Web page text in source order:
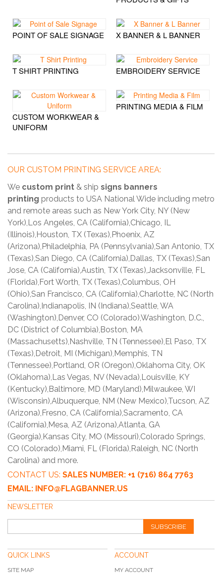
POINT OF SALE SIGNAGE X BANNER & L BANNER
T SHIRT PRINTING EMBROIDERY SERVICE
CUSTOM WORKWEAR &
UNIFORM
PRINTING MEDIA & FILM
OUR CUSTOM PRINTING SERVICE AREA:
We custom print & ship signs banners
printing products to USA National Wide including metro
and remote areas such as New York City, NY (New
York),Los Angeles, CA (California),Chicago, IL
(Illinois),Houston, TX (Texas),Phoenix, AZ
(Arizona),Philadelphia, PA (Pennsylvania),San Antonio, TX
(Texas),San Diego, CA (California),Dallas, TX (Texas),San
Jose, CA (California),Austin, TX (Texas),Jacksonville, FL
(Florida),Fort Worth, TX (Texas),Columbus, OH
(Ohio),San Francisco, CA (California),Charlotte, NC (North
Carolina),Indianapolis, IN (Indiana),Seattle, WA
(Washington),Denver, CO (Colorado),Washington, D.C.,
DC (District of Columbia),Boston, MA
(Massachusetts),Nashville, TN (Tennessee),El Paso, TX
(Texas),Detroit, MI (Michigan),Memphis, TN
(Tennessee),Portland, OR (Oregon),Oklahoma City, OK
(Oklahoma),Las Vegas, NV (Nevada),Louisville, KY
(Kentucky),Baltimore, MD (Maryland),Milwaukee, WI
(Wisconsin),Albuquerque, NM (New Mexico),Tucson, AZ
(Arizona),Fresno, CA (California),Sacramento, CA
(California),Mesa, AZ (Arizona),Atlanta, GA
(Georgia),Kansas City, MO (Missouri),Colorado Springs,
CO (Colorado),Miami, FL (Florida),Raleigh, NC (North
Carolina) and more.
CONTACT US: SALES NUMBER: +1 (716) 864 7763
EMAIL: INFO@FLAGBANNER.US
NEWSLETTER
SUBSCRIBE
QUICK LINKS
SITE MAP
ACCOUNT
MY ACCOUNT